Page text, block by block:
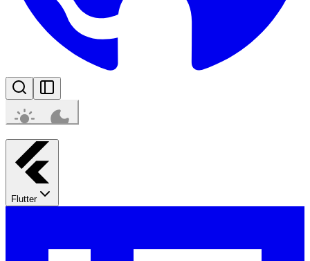
Flutter